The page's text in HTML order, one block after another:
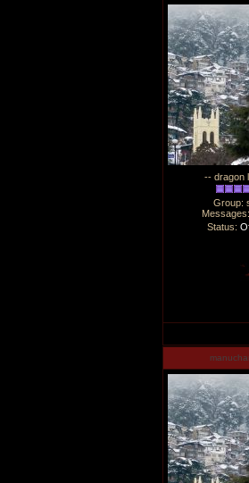
-- dragon
Group:
Status: